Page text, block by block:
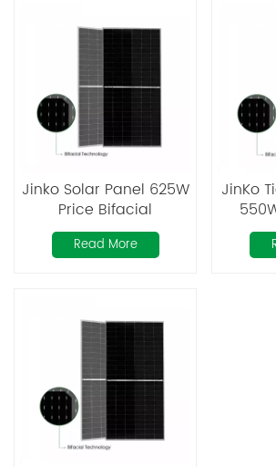
Jinko Solar Panel 625W
Price Bifacial
Photovoltaic PV Solar
Panels
Read More
JinKo